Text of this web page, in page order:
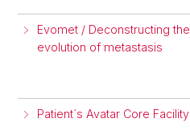
Evomet / Deconstructing the
evolution of metastasis
Patient´s Avatar Core Facility